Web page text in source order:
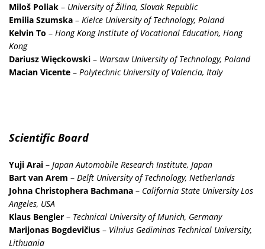
Miloš Poliak – University of Žilina, Slovak Republic
Emilia Szumska – Kielce University of Technology, Poland
Kelvin To – Hong Kong Institute of Vocational Education, Hong
Kong
Dariusz Więckowski – Warsaw University of Technology, Poland
Macian Vicente – Polytechnic University of Valencia, Italy
Scientific Board
Yuji Arai – Japan Automobile Research Institute, Japan
Bart van Arem – Delft University of Technology, Netherlands
Johna Christophera Bachmana – California State University Los
Angeles, USA
Klaus Bengler – Technical University of Munich, Germany
Marijonas Bogdevičius – Vilnius Gediminas Technical University,
Lithuania